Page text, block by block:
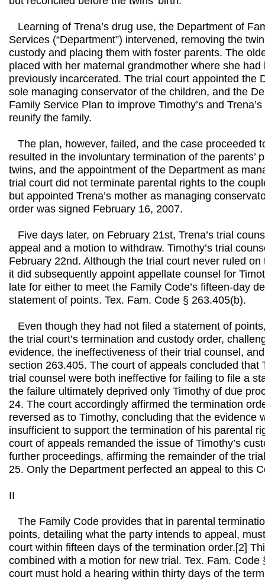
Learning of Trena’s drug use, the Department of
Services (“Department”) intervened, removing the
custody and placing them with foster parents. The
placed with her maternal grandmother where she
previously incarcerated. The trial court appointed the
sole managing conservator of the children, and the
Family Service Plan to improve Timothy’s and
reunify the family.
The plan, however, failed, and the case proceeded
resulted in the involuntary termination of the parents’
twins, and the appointment of the Department as
trial court did not terminate parental rights to the
but appointed Trena’s mother as managing
order was signed February 16, 2007.
Five days later, on February 21st, Trena’s trial
appeal and a motion to withdraw. Timothy’s trial
February 22nd. Although the trial court never ruled
it did subsequently appoint appellate counsel for
late for either to meet the Family Code’s fifteen-day
statement of points. Tex. Fam. Code § 263.405(b).
Even though they had not filed a statement of
the trial court’s termination and custody order,
evidence, the ineffectiveness of their trial counsel,
section 263.405. The court of appeals concluded that
trial counsel were both ineffective for failing to file a
the failure ultimately deprived only Timothy of due
24. The court accordingly affirmed the termination
reversed as to Timothy, concluding that the evidence
insufficient to support the termination of his parental
court of appeals remanded the issue of Timothy’s
further proceedings, affirming the remainder of the
25. Only the Department perfected an appeal to this
II
The Family Code provides that in parental
points, detailing what the party intends to appeal,
court within fifteen days of the termination order.[2]
combined with a motion for new trial. Tex. Fam. Code
court must hold a hearing within thirty days of the